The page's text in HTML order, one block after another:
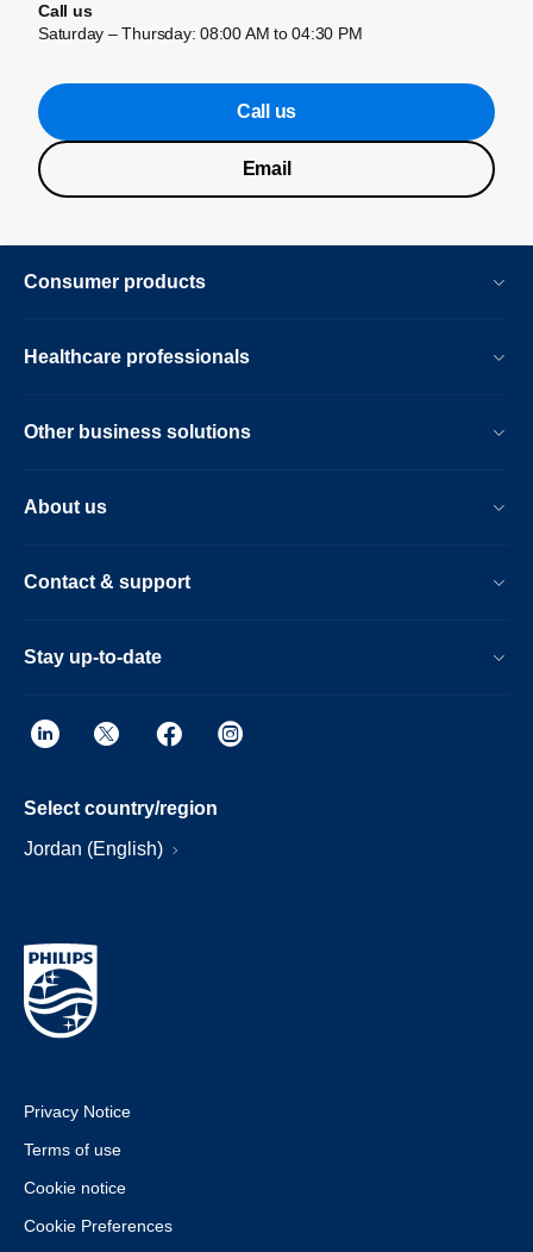
Call us
Saturday – Thursday: 08:00 AM to 04:30 PM
Call us
Email
Consumer products
Healthcare professionals
Other business solutions
About us
Contact & support
Stay up-to-date
Select country/region
Jordan (English)
Privacy Notice
Terms of use
Cookie notice
Cookie Preferences